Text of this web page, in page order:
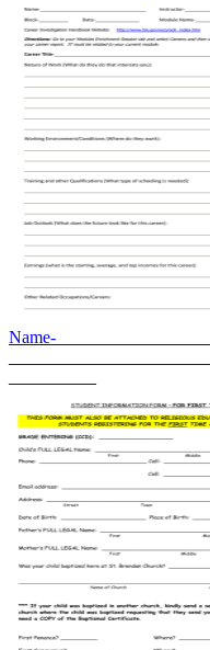
Name-